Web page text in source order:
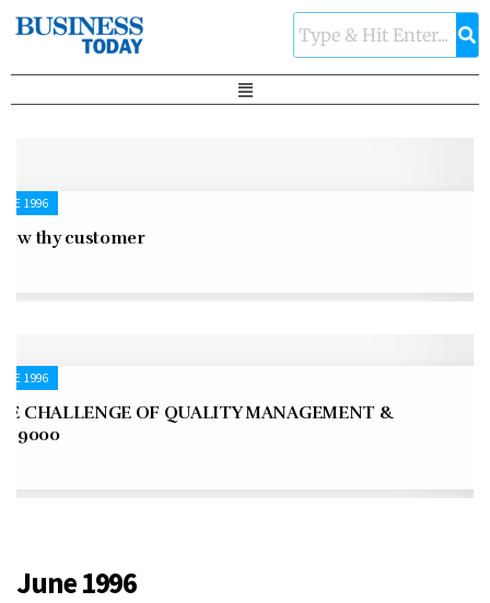
1996
thy customer
1996
CHALLENGE OF QUALITY MANAGEMENT &
9000
June 1996